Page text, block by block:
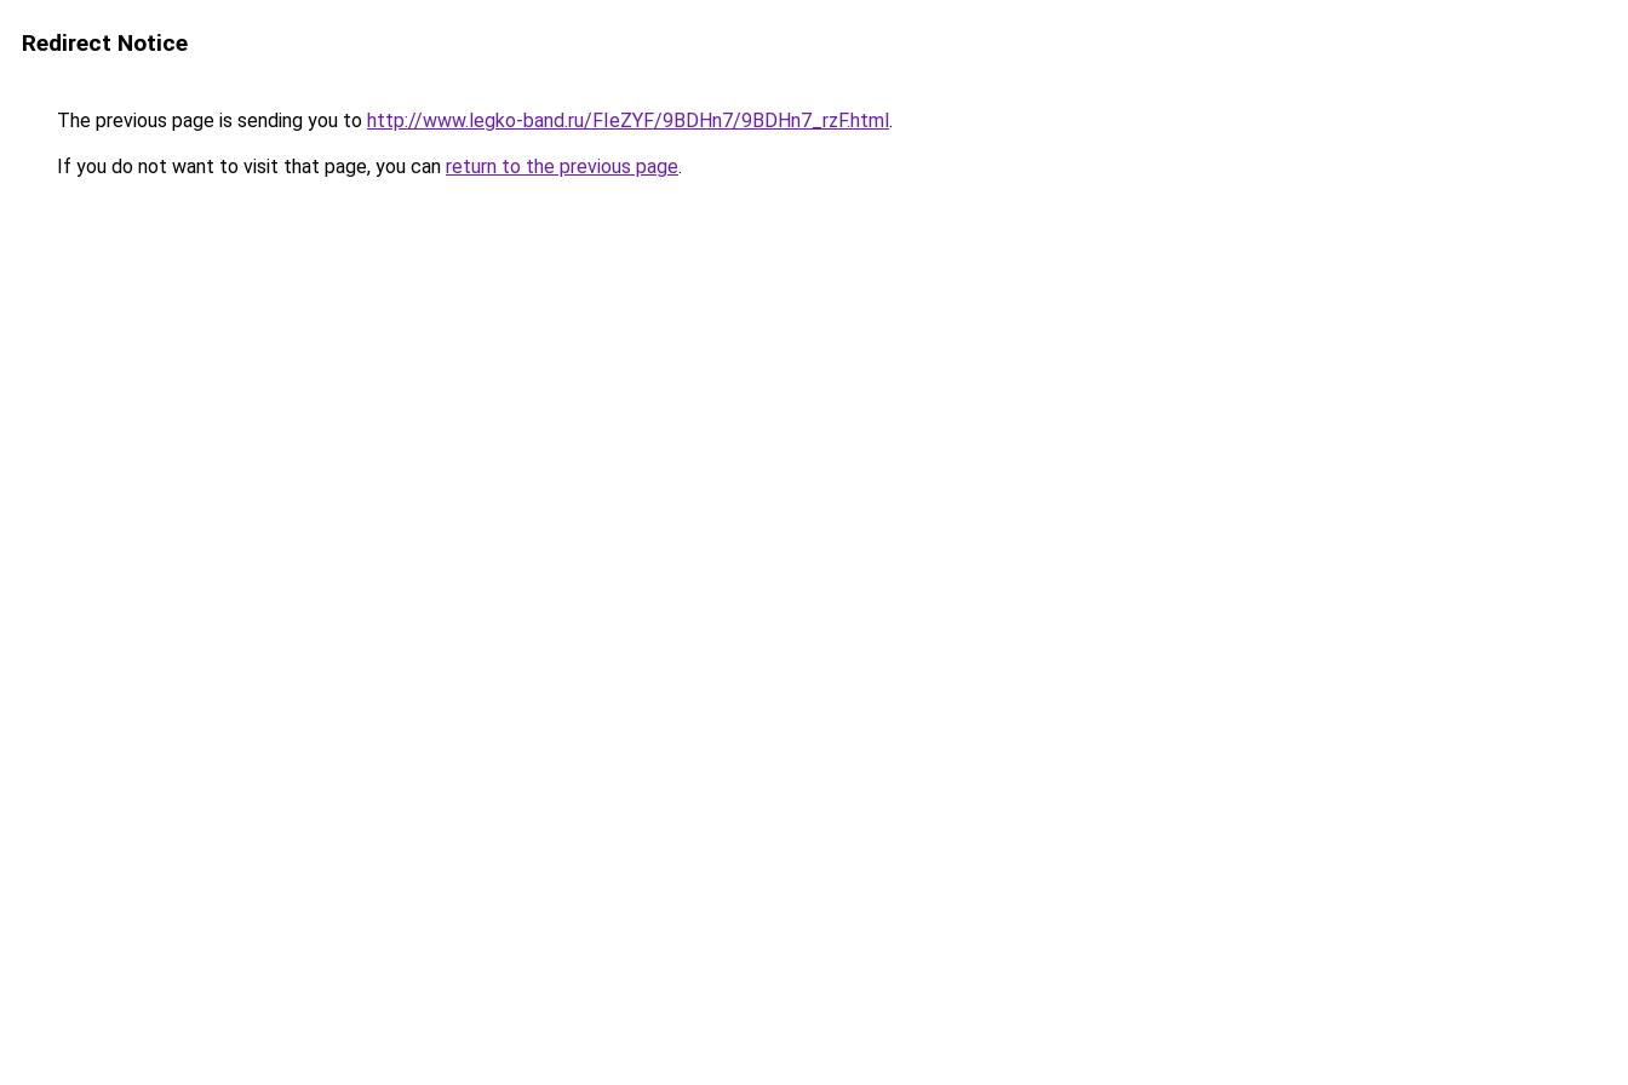
Redirect Notice
The previous page is sending you to http://www.legko-band.ru/FIeZYF/9BDHn7/9BDHn7_rzF.html.
If you do not want to visit that page, you can return to the previous page.